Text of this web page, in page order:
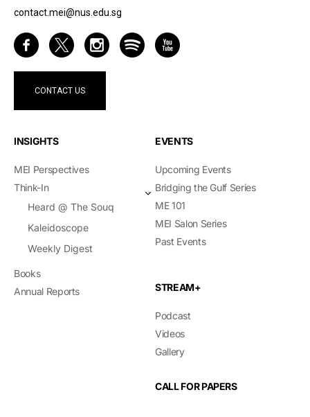
contact.mei@nus.edu.sg
CONTACT US
INSIGHTS
MEI Perspectives
Think-In
Heard @ The Souq
Kaleidoscope
Weekly Digest
Books
Annual Reports
EVENTS
Upcoming Events
Bridging the Gulf Series
ME 101
MEI Salon Series
Past Events
STREAM+
Podcast
Videos
Gallery
CALL FOR PAPERS